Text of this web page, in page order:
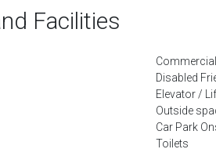
Facilities
Disabled
Elevator /
Outside
Car Park
Toilets